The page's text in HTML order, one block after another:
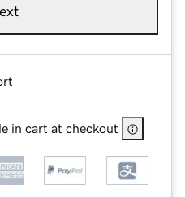
in cart at checkout